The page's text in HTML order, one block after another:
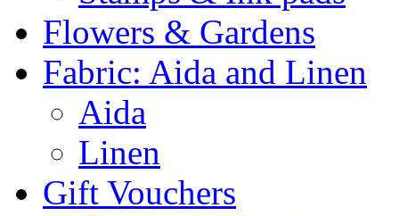
Flowers & Gardens
Fabric: Aida and Linen
Aida
Linen
Gift Vouchers